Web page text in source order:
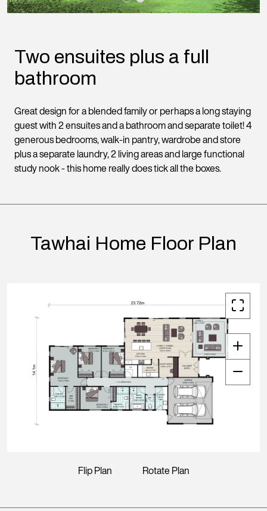
Two ensuites plus a full
bathroom
Great design for a blended family or perhaps a long staying
guest with 2 ensuites and a bathroom and separate toilet! 4
generous bedrooms, walk-in pantry, wardrobe and store
plus a separate laundry, 2 living areas and large functional
study nook - this home really does tick all the boxes.
Tawhai Home Floor Plan
Flip Plan Rotate Plan